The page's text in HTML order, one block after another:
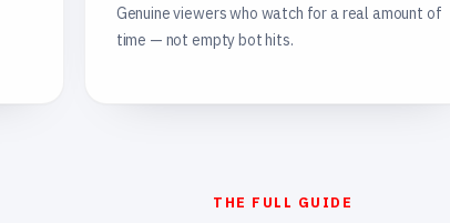
Genuine viewers who watch for a real amount of
time — not empty bot hits.
THE FULL GUIDE